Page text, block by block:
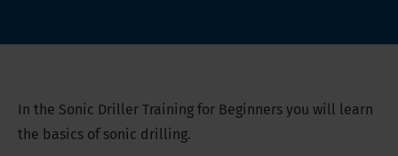
In the Sonic Driller Training for Beginners you will learn
the basics of sonic drilling.